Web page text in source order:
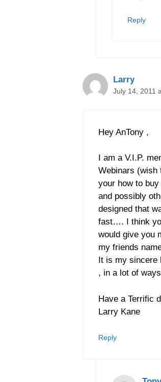
Reply
Larry
July 14, 2011
Hey AnTony ,
I am a V.I.P.
Webinars (wish
your how to
and possibly
designed that
fast…. I think
would give you
my friends
It is my sincere
, in a lot of
Have a Terrific
Larry Kane
Reply